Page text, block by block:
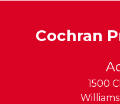
Cochran
1500